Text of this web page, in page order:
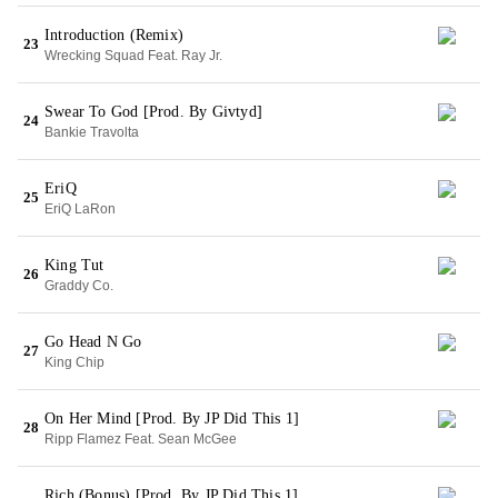
23
Introduction (Remix)
Wrecking Squad Feat. Ray Jr.
24
Swear To God [Prod. By Givtyd]
Bankie Travolta
25
EriQ
EriQ LaRon
26
King Tut
Graddy Co.
27
Go Head N Go
King Chip
28
On Her Mind [Prod. By JP Did This 1]
Ripp Flamez Feat. Sean McGee